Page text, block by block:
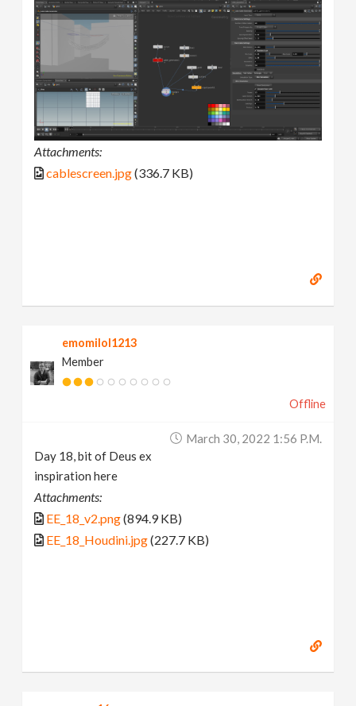
Attachments:
cablescreen.jpg(336.7 KB)
emomilol1213
Member
Offline
March 30, 2022 1:56 P.m.
Day 18, bit of Deus ex
inspiration here
Attachments:
EE_18_v2.png(894.9 KB)
EE_18_Houdini.jpg(227.7 KB)